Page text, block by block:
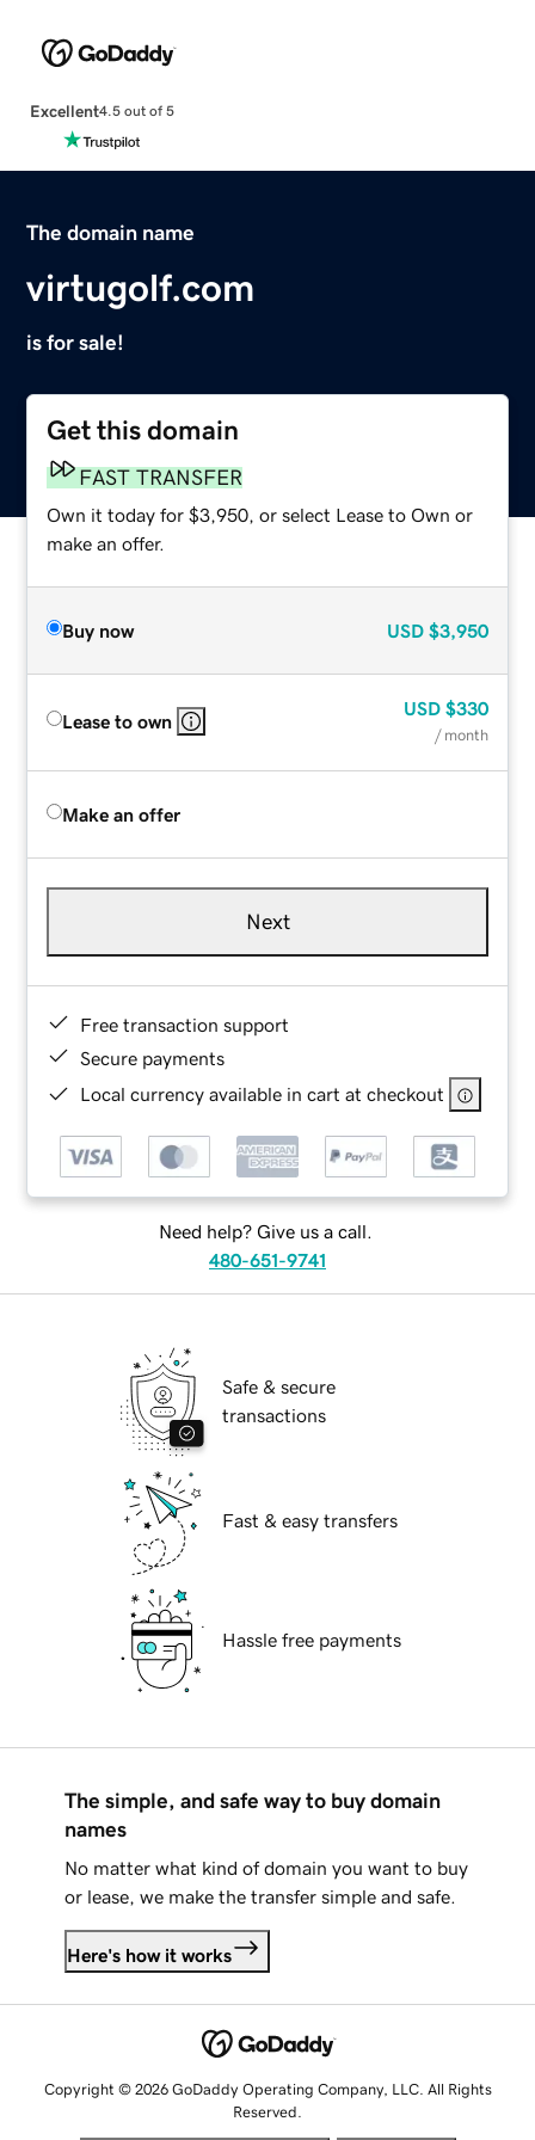
Excellent4.5 out of 5
The domain name
virtugolf.com
is for sale!
Get this domain
FAST TRANSFER
Own it today for $3,950, or select Lease to Own or
make an offer.
Buy now USD $3,950
Lease to own
USD $330
/ month
Make an offer
Next
Free transaction support
Secure payments
Local currency available in cart at checkout
Need help? Give us a call.
480-651-9741
Safe & secure
transactions
Fast & easy transfers
Hassle free payments
The simple, and safe way to buy domain
names
No matter what kind of domain you want to buy
or lease, we make the transfer simple and safe.
Here's how it works
Copyright © 2026 GoDaddy Operating Company, LLC. All Rights
Reserved.